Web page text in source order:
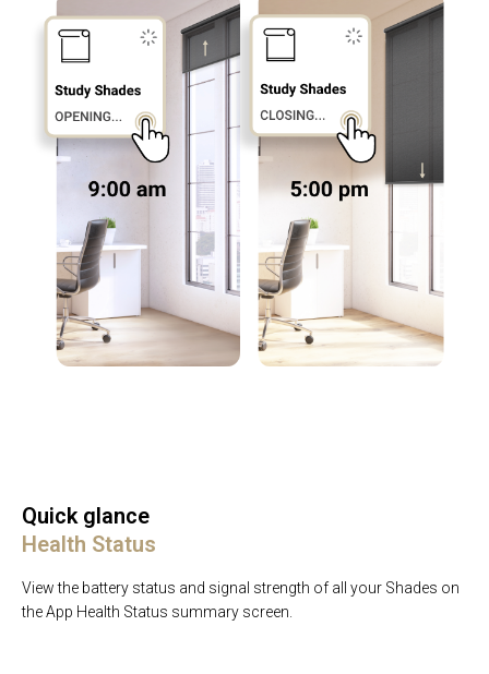
Quick glance
Health Status
View the battery status and signal strength of all your Shades on
the App Health Status summary screen.